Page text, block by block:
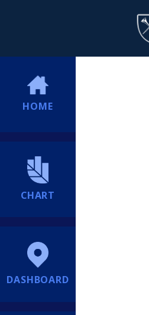
HOME
CHART
DASHBOARD